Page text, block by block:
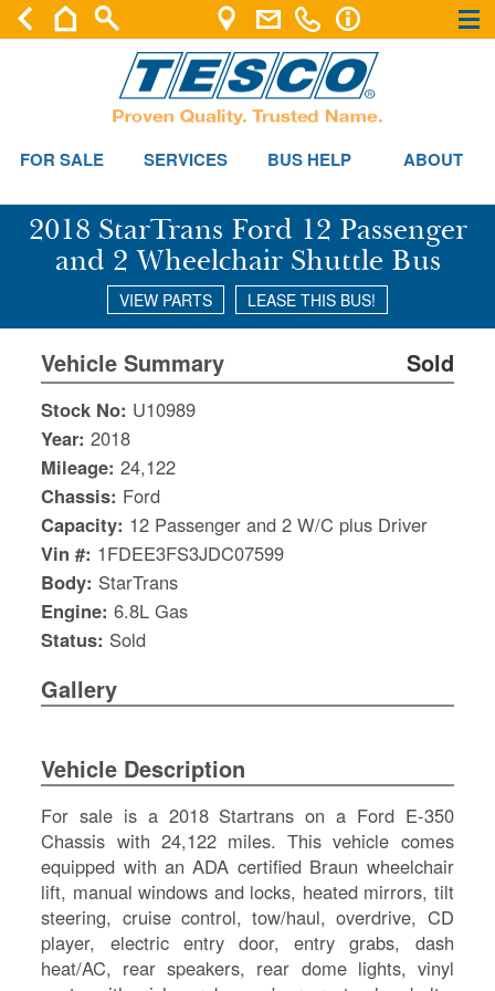
FOR SALE SERVICES BUS HELP ABOUT
2018 StarTrans Ford 12 Passenger
and 2 Wheelchair Shuttle Bus
VIEW PARTS LEASE THIS BUS!
Vehicle Summary Sold
Stock No: U10989
Year:2018
Mileage:24,122
Chassis: Ford
Capacity: 12 Passenger and 2 W/C plus Driver
Vin #: 1FDEE3FS3JDC07599
Body: StarTrans
Engine:6.8L Gas
Status: Sold
Gallery
Vehicle Description
For sale is a 2018 Startrans on a Ford E-350
Chassis with 24,122 miles. This vehicle comes
equipped with an ADA certified Braun wheelchair
lift, manual windows and locks, heated mirrors, tilt
steering, cruise control, tow/haul, overdrive, CD
player, electric entry door, entry grabs, dash
heat/AC, rear speakers, rear dome lights, vinyl